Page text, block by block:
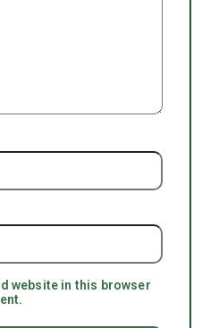
website in this browser